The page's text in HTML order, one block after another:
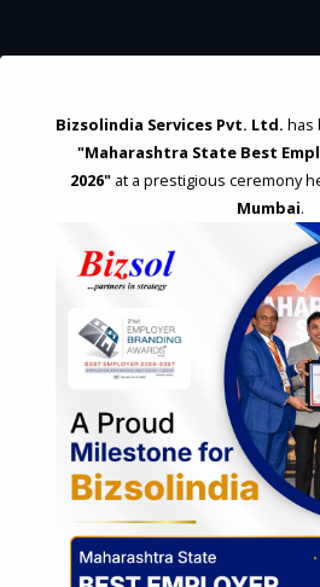
Feasibility & Business Reviews
Exploration of Alternatives and profit
Assessment of Competitive Advantages
Joint Venture and Collaboration
Industrial Parks and Zones and
EASE OF DOING BUSINESS IN INDIA
Formation of Company / LLP
Registrations
Regulatory Compliance
FOREIGN TRADE POLICY
Export Promotion Scheme
Export Promotion Capital Goods (EPCG)
Bizsolindia Services Pvt. Ltd. has
"Maharashtra State Best
2026"at a prestigious ceremony
Mumbai.